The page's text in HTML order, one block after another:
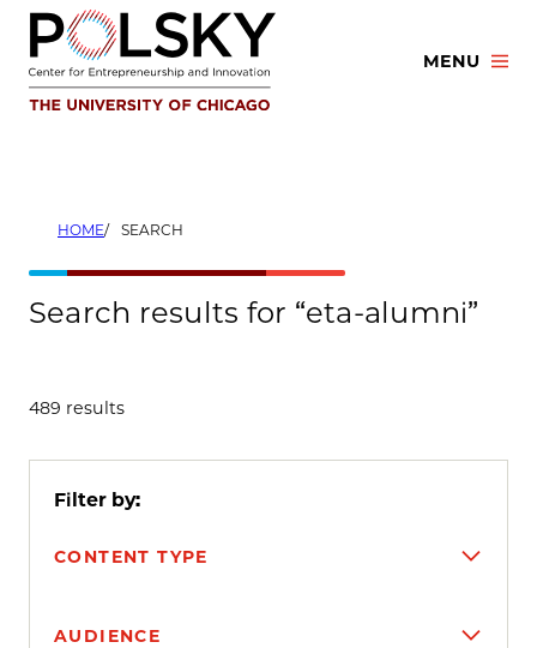
Skip
content
MENU
HOME SEARCH
Search results for “eta-alumni”
489 results
Filter by:
CONTENT TYPE
AUDIENCE